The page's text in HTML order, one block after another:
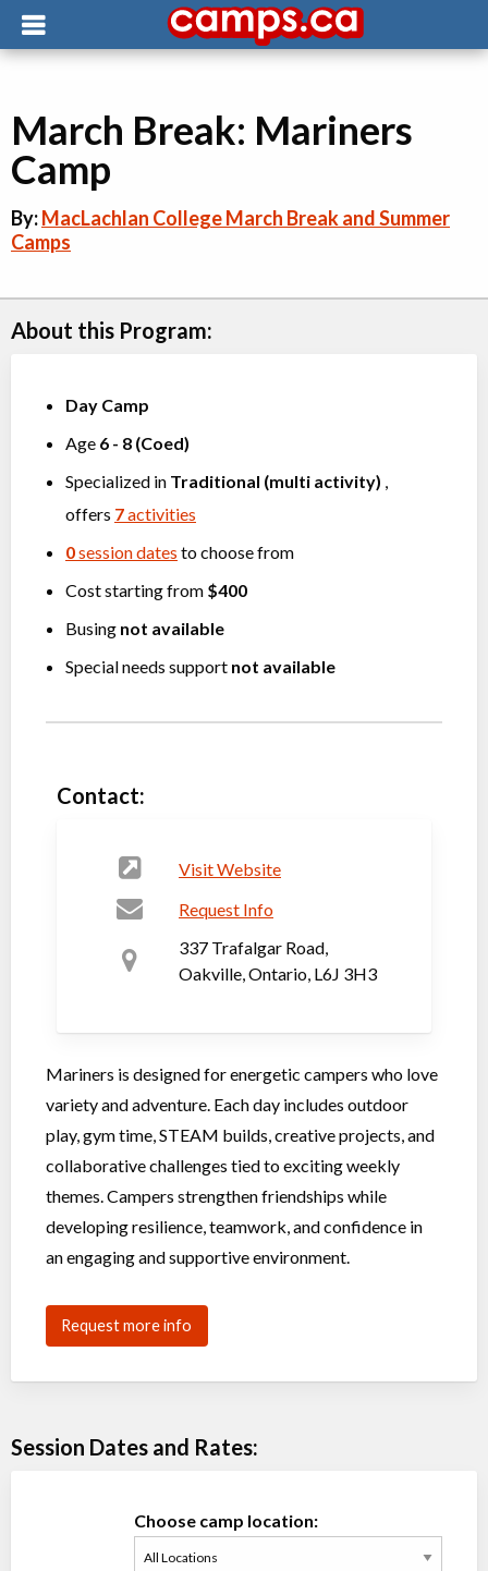
March Break: Mariners
Camp
By:MacLachlan College March Break and Summer
Camps
About this Program:
Day Camp
Age 6 - 8 (Coed)
Specialized in Traditional (multi activity) ,
offers 7activities
0session dates to choose from
Cost starting from $400
Busing not available
Special needs support not available
Contact:
Visit Website
Request Info
337 Trafalgar Road,
Oakville, Ontario, L6J 3H3
Mariners is designed for energetic campers who love
variety and adventure. Each day includes outdoor
play, gym time, STEAM builds, creative projects, and
collaborative challenges tied to exciting weekly
themes. Campers strengthen friendships while
developing resilience, teamwork, and confidence in
an engaging and supportive environment.
Request more info
Session Dates and Rates:
Choose camp location: